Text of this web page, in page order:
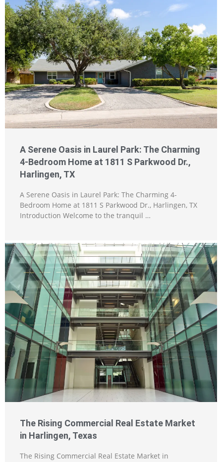
A Serene Oasis in Laurel Park: The Charming
4-Bedroom Home at 1811 S Parkwood Dr.,
Harlingen, TX
A Serene Oasis in Laurel Park: The Charming 4-
Bedroom Home at 1811 S Parkwood Dr., Harlingen, TX
Introduction Welcome to the tranquil …
The Rising Commercial Real Estate Market
in Harlingen, Texas
The Rising Commercial Real Estate Market in